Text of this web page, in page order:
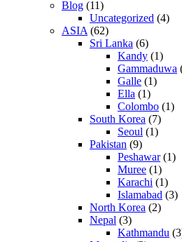
Blog (11)
Uncategorized (4)
ASIA (62)
Sri Lanka (6)
Kandy (1)
Gammaduwa
Galle (1)
Ella (1)
Colombo (1)
South Korea (7)
Seoul (1)
Pakistan (9)
Peshawar(1)
Muree (1)
Karachi (1)
Islamabad (3)
North Korea (2)
Nepal (3)
Kathmandu